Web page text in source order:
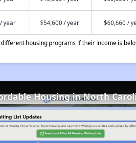
year $54,600 / year $60,660 /
housing programs if their income is
Housing in North